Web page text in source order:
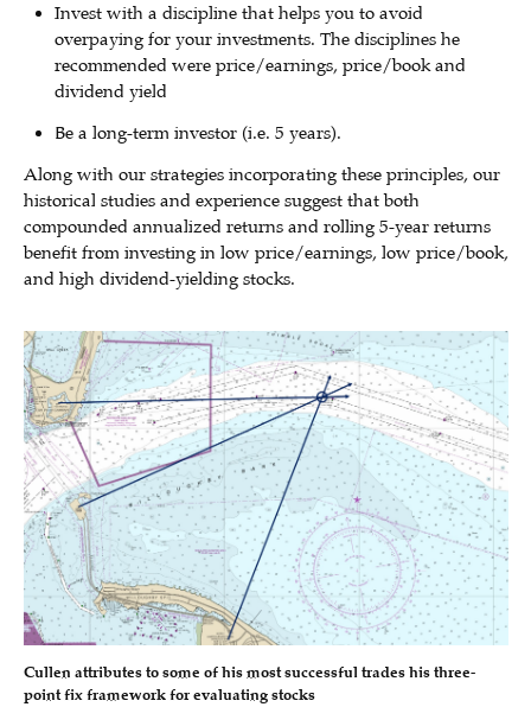
Invest with a discipline that helps you to avoid
overpaying for your investments. The disciplines he
recommended were price/earnings, price/book and
dividend yield
Be a long-term investor (i.e. 5 years).
Along with our strategies incorporating these principles, our
historical studies and experience suggest that both
compounded annualized returns and rolling 5-year returns
benefit from investing in low price/earnings, low price/book,
and high dividend-yielding stocks.
Cullen attributes to some of his most successful trades his three-
point fix framework for evaluating stocks